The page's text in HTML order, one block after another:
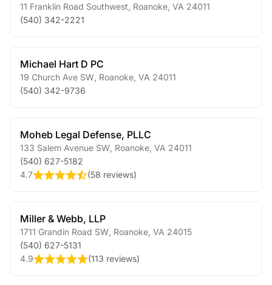
11 Franklin Road Southwest Roanoke VA 24011
(540) 342-2221
Michael Hart D PC
19 Church Ave SW Roanoke VA 24011
(540) 342-9736
Moheb Legal Defense, PLLC
133 Salem Avenue SW Roanoke VA 24011
(540) 627-5182
4.7
(58 reviews)
Miller & Webb, LLP
1711 Grandin Road SW Roanoke VA 24015
(540) 627-5131
4.9
(113 reviews)